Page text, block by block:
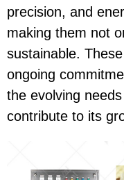
precision, and
making them not
sustainable.
ongoing
the evolving
contribute to its